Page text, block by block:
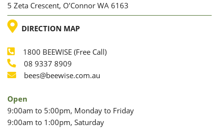
5 Zeta Crescent, O’Connor WA 6163
LOCATION
DIRECTION MAP
Phone
1800 BEEWISE (Free Call)
Phone
08 9337 8909
Email
bees@beewise.com.au
Open
9:00am to 5:00pm, Monday to Friday
9:00am to 1:00pm, Saturday